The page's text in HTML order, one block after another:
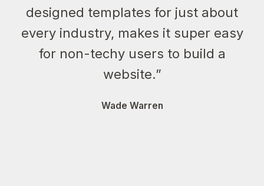
designed templates for just about
every industry, makes it super easy
for non-techy users to build a
website.”
Wade Warren